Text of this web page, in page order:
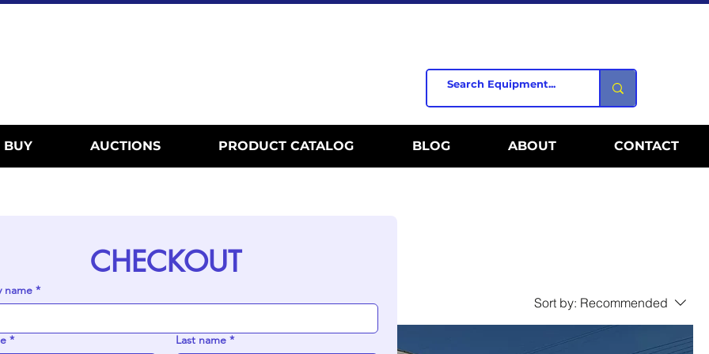
BUY AUCTIONS PRODUCT CATALOG BLOG ABOUT CONTACT
Sort by: Recommended
New Arrival
CHECKOUT
name *
* Last name *